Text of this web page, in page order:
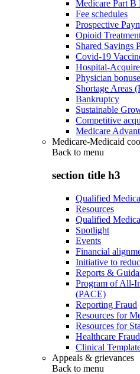
Medicare Part B
Fee schedules
Prospective
Opioid
Shared Savings
Covid-19
Hospital-
Physician
Shortage Areas
Bankruptcy
Sustainable
Competitive
Medicare
Medicare-Medicaid
Back to menu
section title h3
Qualified
Resources
Qualified
Spotlight
Events
Financial
Initiative to
Reports &
Program of All-
(PACE)
Reporting Fraud
Resources for
Resources for
Healthcare
Clinical
Appeals & grievances
Back to menu